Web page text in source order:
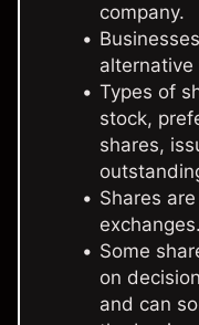
company.
Types of
stock,
shares,
Shares
exchanges.
Some
on
and can